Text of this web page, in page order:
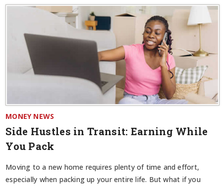
MONEY NEWS
Side Hustles in Transit: Earning While
You Pack
Moving to a new home requires plenty of time and effort,
especially when packing up your entire life. But what if you